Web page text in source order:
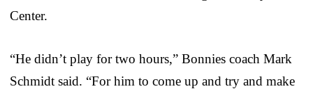
Center.
“He didn’t play for two hours,” Bonnies coach Mark
Schmidt said. “For him to come up and try and make